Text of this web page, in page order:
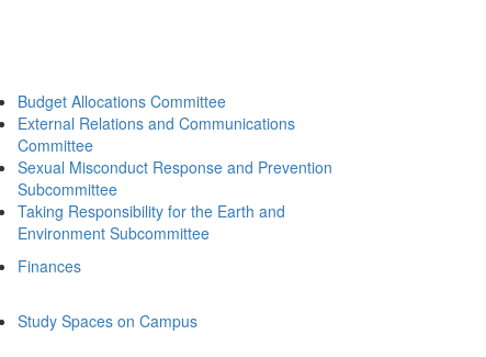
Budget Allocations Committee
External Relations and Communications
Committee
Sexual Misconduct Response and Prevention
Subcommittee
Taking Responsibility for the Earth and
Environment Subcommittee
Finances
Study Spaces on Campus